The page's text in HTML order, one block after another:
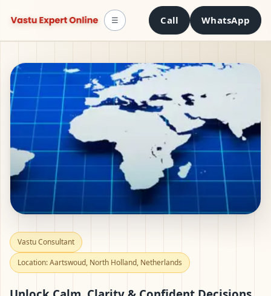
Call WhatsApp
☰
Vastu Consultant in
Aartswoud, North
Vastu Consultant
Location: Aartswoud, North Holland, Netherlands